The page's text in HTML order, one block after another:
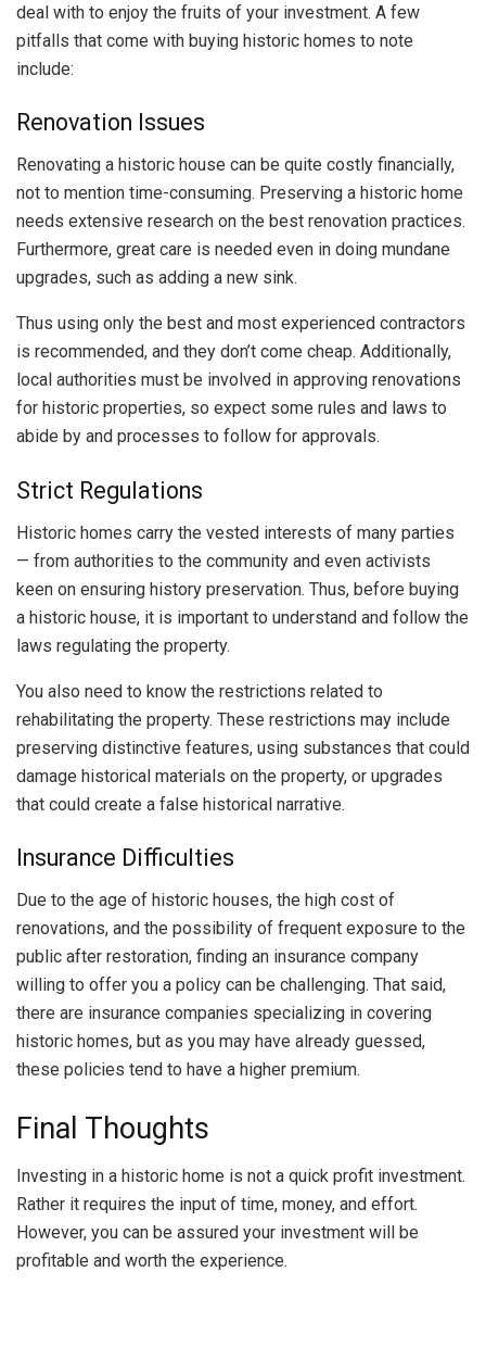
deal with to enjoy the fruits of your investment. A few
pitfalls that come with buying historic homes to note
include:
Renovation Issues
Renovating a historic house can be quite costly financially,
not to mention time-consuming. Preserving a historic home
needs extensive research on the best renovation practices.
Furthermore, great care is needed even in doing mundane
upgrades, such as adding a new sink.
Thus using only the best and most experienced contractors
is recommended, and they don’t come cheap. Additionally,
local authorities must be involved in approving renovations
for historic properties, so expect some rules and laws to
abide by and processes to follow for approvals.
Strict Regulations
Historic homes carry the vested interests of many parties
— from authorities to the community and even activists
keen on ensuring history preservation. Thus, before buying
a historic house, it is important to understand and follow the
laws regulating the property.
You also need to know the restrictions related to
rehabilitating the property. These restrictions may include
preserving distinctive features, using substances that could
damage historical materials on the property, or upgrades
that could create a false historical narrative.
Insurance Difficulties
Due to the age of historic houses, the high cost of
renovations, and the possibility of frequent exposure to the
public after restoration, finding an insurance company
willing to offer you a policy can be challenging. That said,
there are insurance companies specializing in covering
historic homes, but as you may have already guessed,
these policies tend to have a higher premium.
Final Thoughts
Investing in a historic home is not a quick profit investment.
Rather it requires the input of time, money, and effort.
However, you can be assured your investment will be
profitable and worth the experience.